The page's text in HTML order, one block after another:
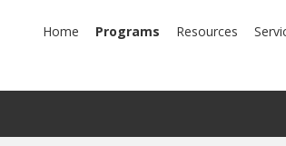
Home Programs Resources